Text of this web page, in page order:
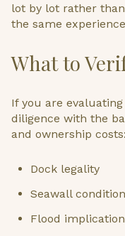
lot by lot rather
the same
What to
If you are
diligence with the
and ownership costs:
Dock legality
Seawall condition
Flood